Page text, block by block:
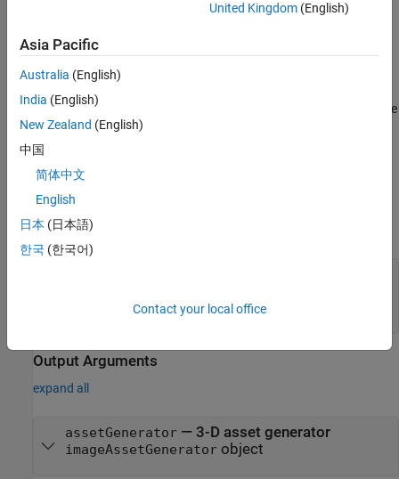
assets from single view camera images.
example
creates animageAssetGenerator
, using the
specified asset generator model,
Input Arguments
expand all
"TripoSR"(default)
Output Arguments
expand all
assetGenerator— 3-D asset generator
imageAssetGeneratorobject
United Kingdom(English)
Asia Pacific
Australia (English)
India (English)
New Zealand (English)
中国
简体中文
English
日本 (日本語)
한국 (한국어)
Contact your local office